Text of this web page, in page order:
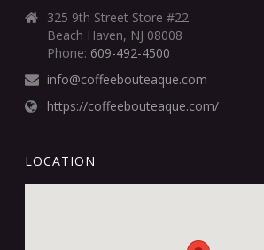
325 9th Street Store #22
Beach Haven, NJ 08008
Phone: 609-492-4500
info@coffeebouteaque.com
https://coffeebouteaque.com/
LOCATION